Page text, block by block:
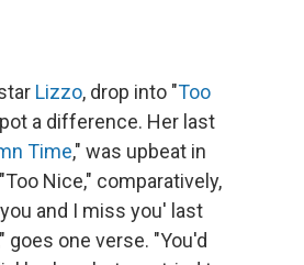
Lizzo, drop into "Too
a difference. Her last
Time," was upbeat in
Nice," comparatively,
and I miss you' last
one verse. "You'd